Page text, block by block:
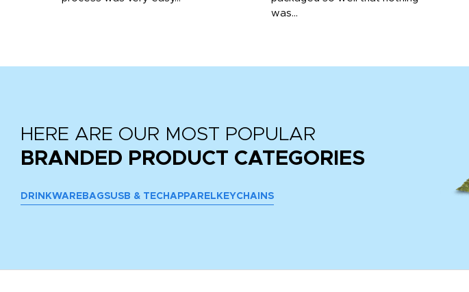
was...
HERE ARE OUR MOST POPULAR
BRANDED PRODUCT CATEGORIES
DRINKWARE BAGSUSB & TECH APPAREL KEYCHAINS